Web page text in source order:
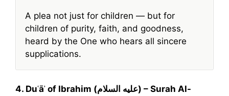
A plea not just for children — but for
children of purity, faith, and goodness,
heard by the One who hears all sincere
supplications.
4. Duʿāʾ of Ibrahim (عليه السلام) – Surah Al-